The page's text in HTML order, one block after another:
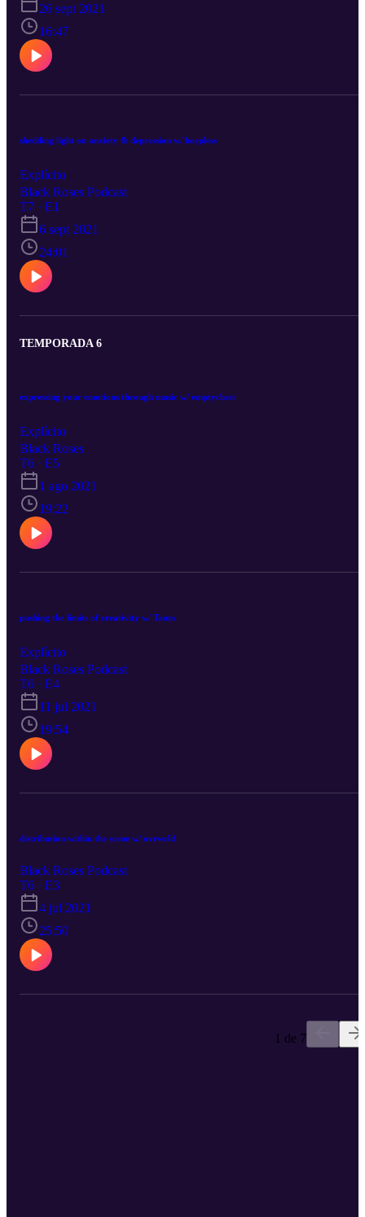
26 sept 2021
16:47
shedding light on anxiety & depression w/ hoepless
Explícito
Black Roses Podcast
T7 · E1
6 sept 2021
24:01
TEMPORADA 6
expressing your emotions through music w/ emptychest
Explícito
Black Roses
T6 · E5
1 ago 2021
19:22
pushing the limits of creativity w/ Taurs
Explícito
Black Roses Podcast
T6 · E4
11 jul 2021
19:54
distribution within the scene w/ ovrwrld
Black Roses Podcast
T6 · E3
4 jul 2021
25:50
1 de 7